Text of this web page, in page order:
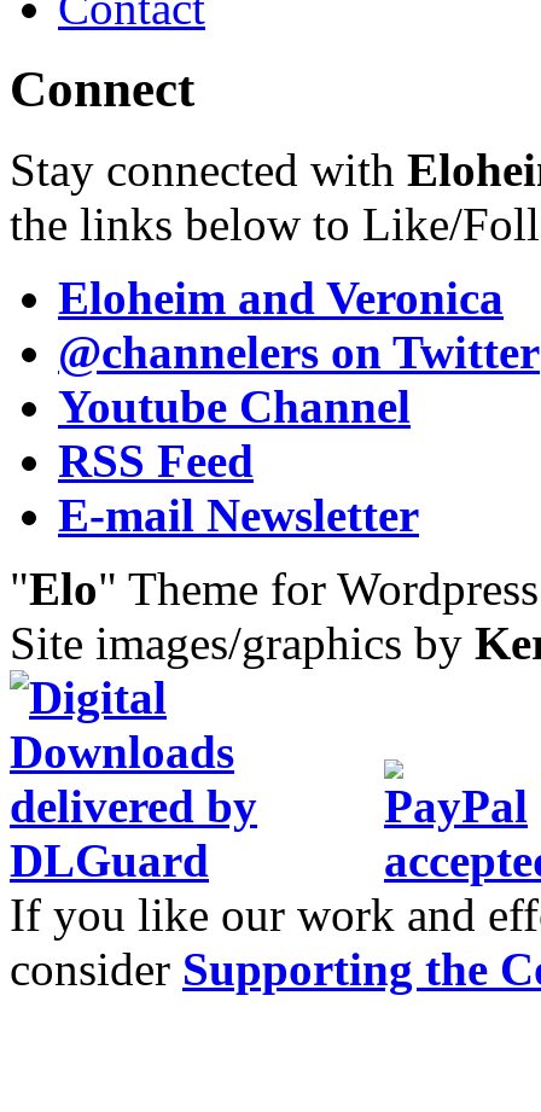
Connect
Stay connected with
the links below to Like/
Eloheim and Veronica
@channelers on Twitter
Youtube Channel
RSS Feed
E-mail Newsletter
"Elo" Theme for
Site images/graphics by
If you like our work and
consider Supporting the